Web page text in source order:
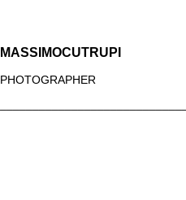
MASSIMOCUTRUPI
PHOTOGRAPHER